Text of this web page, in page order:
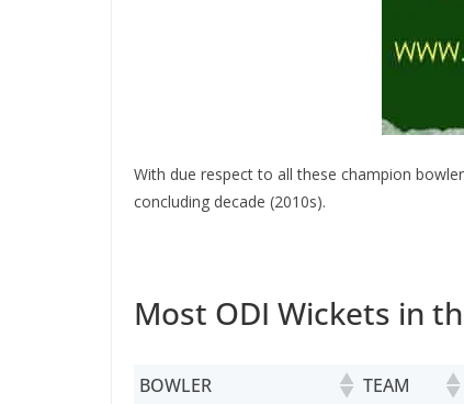
With due respect to all these champion
concluding decade (2010s).
Most ODI Wickets in
BOWLER TEAM